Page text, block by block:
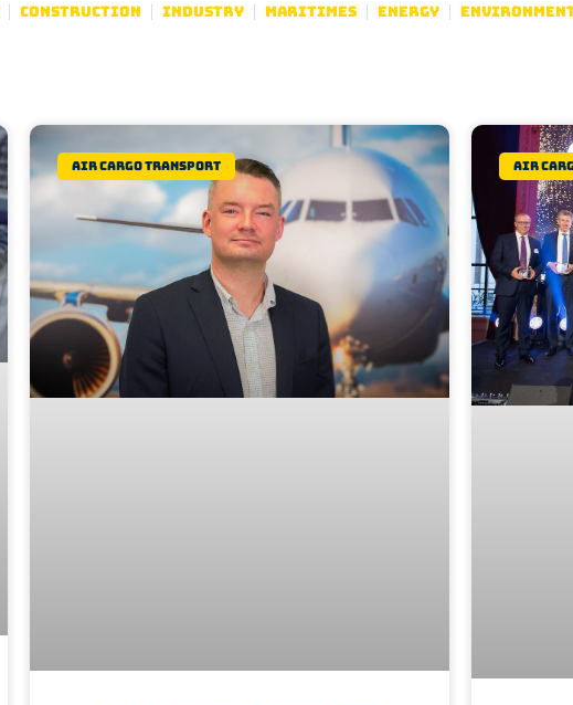
Construction Industry Maritimes Energy
Air Cargo Transport Air